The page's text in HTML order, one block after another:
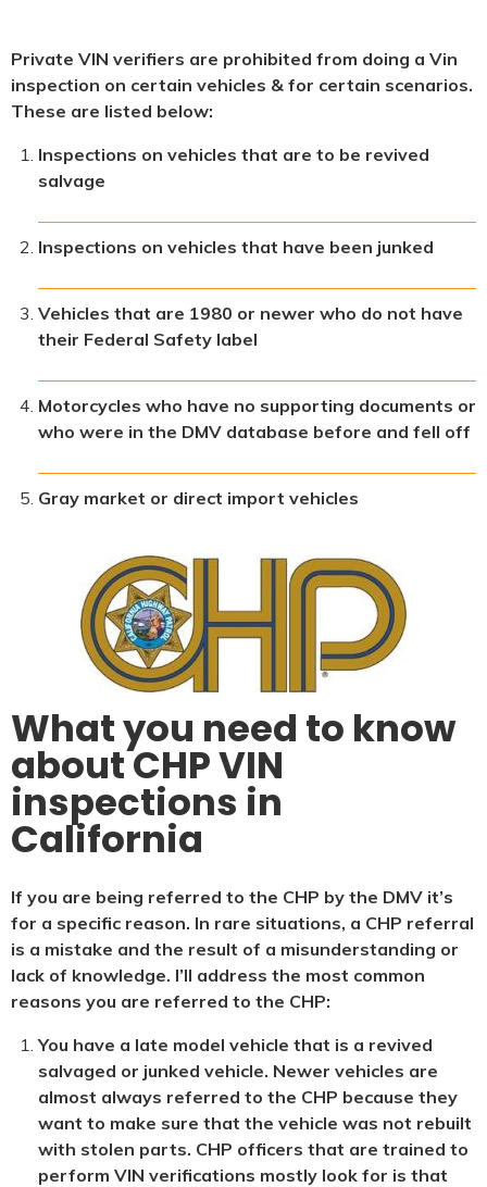
Private VIN verifiers are prohibited from doing a Vin
inspection on certain vehicles & for certain scenarios.
These are listed below:
Inspections on vehicles that are to be revived
salvage
Inspections on vehicles that have been junked
Vehicles that are 1980 or newer who do not have
their Federal Safety label
Motorcycles who have no supporting documents or
who were in the DMV database before and fell off
Gray market or direct import vehicles
What you need to know
about CHP VIN
inspections in
California
If you are being referred to the CHP by the DMV it’s
for a specific reason. In rare situations, a CHP referral
is a mistake and the result of a misunderstanding or
lack of knowledge. I’ll address the most common
reasons you are referred to the CHP:
You have a late model vehicle that is a revived
salvaged or junked vehicle. Newer vehicles are
almost always referred to the CHP because they
want to make sure that the vehicle was not rebuilt
with stolen parts. CHP officers that are trained to
perform VIN verifications mostly look for is that